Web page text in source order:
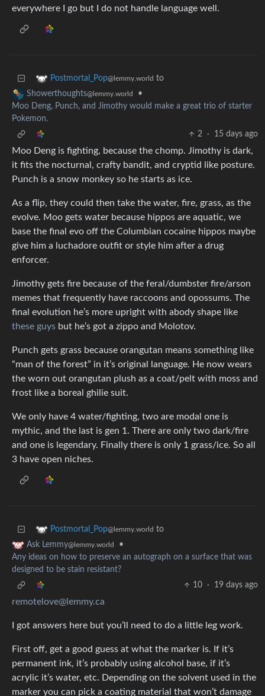
everywhere I go but I do not handle language well.
Postmortal_Pop@lemmy.world to
Showerthoughts@lemmy.world
•
Moo Deng, Punch, and Jimothy would make a great trio of starter
Pokemon.
2
· 15 days ago
Moo Deng is fighting, because the chomp. Jimothy is dark,
it fits the nocturnal, crafty bandit, and cryptid like posture.
Punch is a snow monkey so he starts as ice.
As a flip, they could then take the water, fire, grass, as the
evolve. Moo gets water because hippos are aquatic, we
base the final evo off the Columbian cocaine hippos maybe
give him a luchadore outfit or style him after a drug
enforcer.
Jimothy gets fire because of the feral/dumbster fire/arson
memes that frequently have raccoons and opossums. The
final evolution he’s more upright with abody shape like
these guys but he’s got a zippo and Molotov.
Punch gets grass because orangutan means something like
“man of the forest” in it’s original language. He now wears
the worn out orangutan plush as a coat/pelt with moss and
frost like a boreal ghilie suit.
We only have 4 water/fighting, two are modal one is
mythic, and the last is gen 1. There are only two dark/fire
and one is legendary. Finally there is only 1 grass/ice. So all
3 have open niches.
Postmortal_Pop@lemmy.world to
Ask Lemmy@lemmy.world
•
Any ideas on how to preserve an autograph on a surface that was
designed to be stain resistant?
10
· 19 days ago
remotelove@lemmy.ca
I got answers here but you’ll need to do a little leg work.
First off, get a good guess at what the marker is. If it’s
permanent ink, it’s probably using alcohol base, if it’s
acrylic it’s water, etc. Depending on the solvent used in the
marker you can pick a coating material that won’t damage